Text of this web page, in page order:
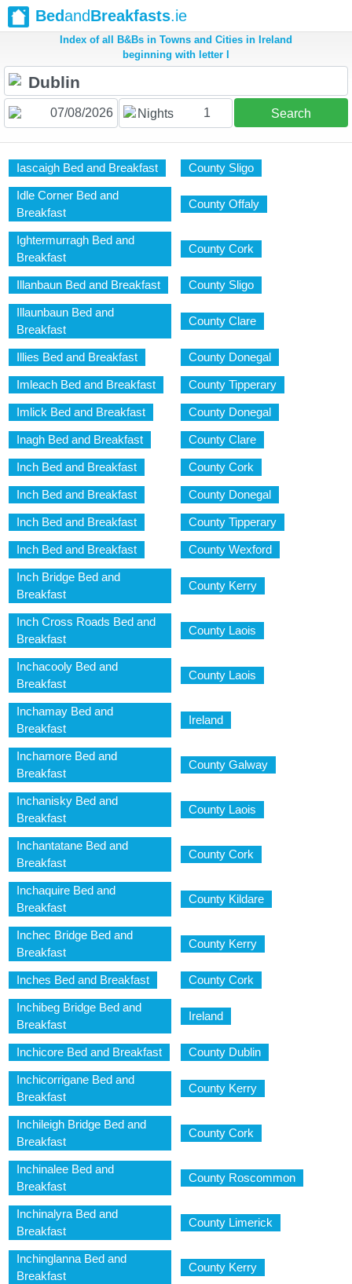
BedandBreakfasts.ie
Index of all B&Bs in Towns and Cities in Ireland
beginning with letter I
Nights 1 Search
Iascaigh Bed and Breakfast County Sligo
Idle Corner Bed and
Breakfast
County Offaly
Ightermurragh Bed and
Breakfast
County Cork
Illanbaun Bed and Breakfast County Sligo
Illaunbaun Bed and
Breakfast
County Clare
Illies Bed and Breakfast County Donegal
Imleach Bed and Breakfast County Tipperary
Imlick Bed and Breakfast County Donegal
Inagh Bed and Breakfast County Clare
Inch Bed and Breakfast County Cork
Inch Bed and Breakfast County Donegal
Inch Bed and Breakfast County Tipperary
Inch Bed and Breakfast County Wexford
Inch Bridge Bed and
Breakfast
County Kerry
Inch Cross Roads Bed and
Breakfast
County Laois
Inchacooly Bed and
Breakfast
County Laois
Inchamay Bed and
Breakfast
Ireland
Inchamore Bed and
Breakfast
County Galway
Inchanisky Bed and
Breakfast
County Laois
Inchantatane Bed and
Breakfast
County Cork
Inchaquire Bed and
Breakfast
County Kildare
Inchec Bridge Bed and
Breakfast
County Kerry
Inches Bed and Breakfast County Cork
Inchibeg Bridge Bed and
Breakfast
Ireland
Inchicore Bed and Breakfast County Dublin
Inchicorrigane Bed and
Breakfast
County Kerry
Inchileigh Bridge Bed and
Breakfast
County Cork
Inchinalee Bed and
Breakfast
County Roscommon
Inchinalyra Bed and
Breakfast
County Limerick
Inchinglanna Bed and
Breakfast
County Kerry